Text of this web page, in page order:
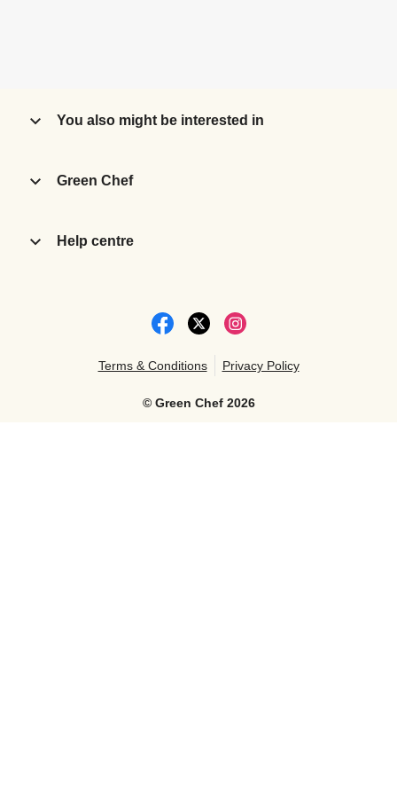
You also might be interested in
Green Chef
Help centre
© Green Chef 2026
Terms & Conditions Privacy Policy